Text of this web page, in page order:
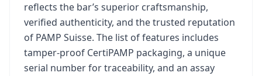
reflects the bar’s superior craftsmanship,
verified authenticity, and the trusted reputation
of PAMP Suisse. The list of features includes
tamper-proof CertiPAMP packaging, a unique
serial number for traceability, and an assay